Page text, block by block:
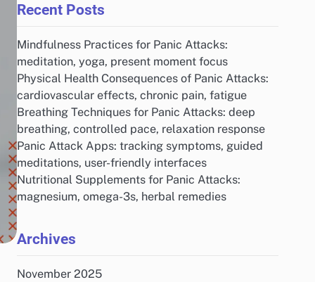
Recent Posts
Mindfulness Practices for Panic Attacks:
meditation, yoga, present moment focus
Physical Health Consequences of Panic Attacks:
cardiovascular effects, chronic pain, fatigue
Breathing Techniques for Panic Attacks: deep
breathing, controlled pace, relaxation response
Panic Attack Apps: tracking symptoms, guided
meditations, user-friendly interfaces
Nutritional Supplements for Panic Attacks:
magnesium, omega-3s, herbal remedies
Archives
November 2025